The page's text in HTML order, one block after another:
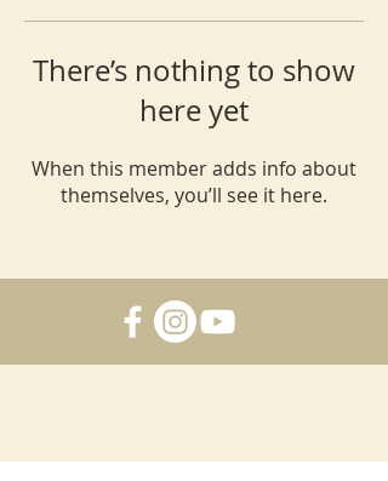
There’s nothing to show
here yet
When this member adds info about
themselves, you’ll see it here.